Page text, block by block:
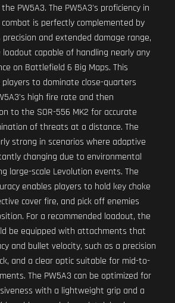
PW5A3. The PW5A3's proficiency in
is perfectly complemented by
precision and extended damage range,
capable of handling nearly any
on Battlefield 6 Big Maps. This
to dominate close-quarters
high fire rate and then
to the SOR-556 MK2 for accurate
of threats at a distance. The
strong in scenarios where adaptive
changing due to environmental
large-scale Levolution events. The
enables players to hold key choke
cover fire, and pick off enemies
For a recommended loadout, the
be equipped with attachments that
and bullet velocity, such as a precision
and a clear optic suitable for mid-to-
The PW5A3 can be optimized for
with a lightweight grip and a